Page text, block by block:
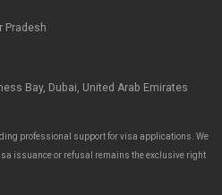
Pradesh
Bay, Dubai, United Arab Emirates
professional support for visa applications. We
issuance or refusal remains the exclusive right